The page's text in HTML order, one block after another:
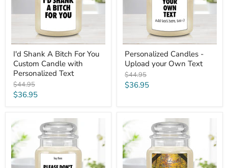
Personalized
I'd Shank A Bitch For You
Custom Candle with
Personalized Text
Original
price
$44.95
Current
$36.95
Personalized Candles -
Upload your Own Text
Original
price
$44.95
Current
$36.95
Please
Don't
Do
Coke
in
the
Personalized
Vintage
Truck
Candle